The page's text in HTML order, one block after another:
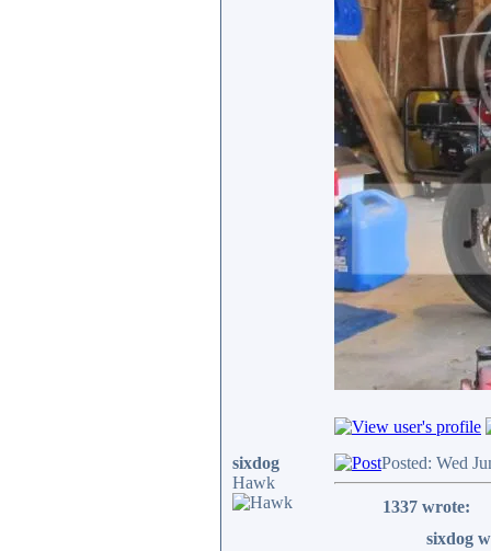
sixdog
Hawk
Posted: Wed
1337 wrote:
sixdog